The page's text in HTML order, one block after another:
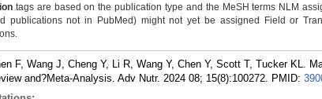
tags are based on the publication type and the MeSH terms NLM
publications not in PubMed) might not yet be assigned Field or
F, Wang J, Cheng Y, Li R, Wang Y, Chen Y, Scott T, Tucker KL.
and?Meta-Analysis. Adv Nutr. 2024 08; 15(8):100272. PMID: